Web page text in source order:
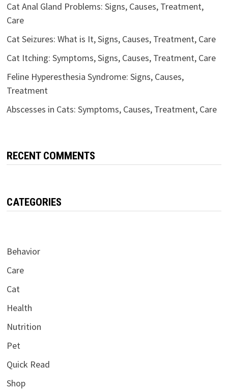
Cat Anal Gland Problems: Signs, Causes, Treatment,
Care
Cat Seizures: What is It, Signs, Causes, Treatment, Care
Cat Itching: Symptoms, Signs, Causes, Treatment, Care
Feline Hyperesthesia Syndrome: Signs, Causes,
Treatment
Abscesses in Cats: Symptoms, Causes, Treatment, Care
RECENT COMMENTS
CATEGORIES
Behavior
Care
Cat
Health
Nutrition
Pet
Quick Read
Shop